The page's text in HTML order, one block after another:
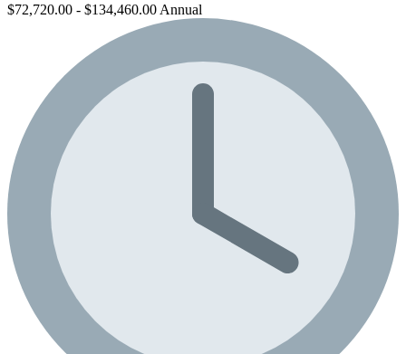
$72,720.00 - $134,460.00 Annual